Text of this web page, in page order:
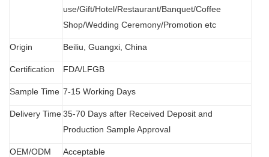
use/Gift/Hotel/Restaurant/Banquet/Coffee
Shop/Wedding Ceremony/Promotion etc
Origin Beiliu, Guangxi, China
Certification FDA/LFGB
Sample Time 7-15 Working Days
Delivery Time35-70 Days after Received Deposit and
Production Sample Approval
OEM/ODM Acceptable